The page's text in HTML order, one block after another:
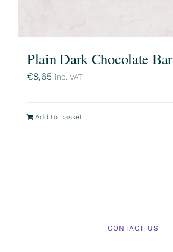
Plain Dark Chocolate Bar
€8,65 inc. VAT
Add to basket
CONTACT US